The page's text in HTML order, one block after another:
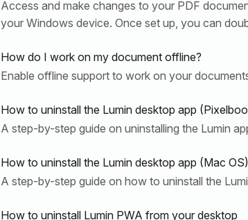
Access and make changes to your PDF
your Windows device. Once set up, you can
How do I work on my document offline?
Enable offline support to work on your
How to uninstall the Lumin desktop app
A step-by-step guide on uninstalling the Lumin
How to uninstall the Lumin desktop app (Mac OS)
A step-by-step guide on how to uninstall the
How to uninstall Lumin PWA from your desktop